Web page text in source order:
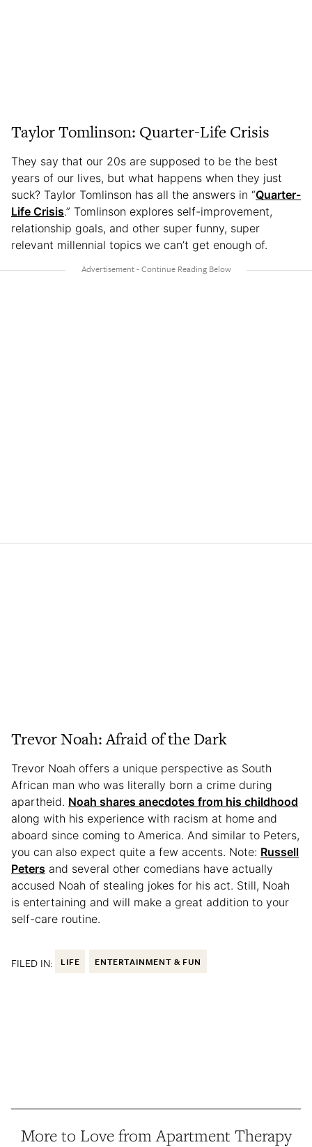
Taylor Tomlinson: Quarter-Life Crisis
They say that our 20s are supposed to be the best
years of our lives, but what happens when they just
suck? Taylor Tomlinson has all the answers in “Quarter-
Life Crisis.” Tomlinson explores self-improvement,
relationship goals, and other super funny, super
relevant millennial topics we can’t get enough of.
Trevor Noah: Afraid of the Dark
Trevor Noah offers a unique perspective as South
African man who was literally born a crime during
apartheid. Noah shares anecdotes from his childhood
along with his experience with racism at home and
aboard since coming to America. And similar to Peters,
you can also expect quite a few accents. Note: Russell
Peters and several other comedians have actually
accused Noah of stealing jokes for his act. Still, Noah
is entertaining and will make a great addition to your
self-care routine.
FILED IN: LIFE ENTERTAINMENT & FUN
More to Love from Apartment Therapy